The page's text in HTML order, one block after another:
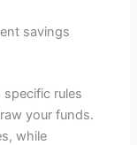
savings
rules
your funds.
while